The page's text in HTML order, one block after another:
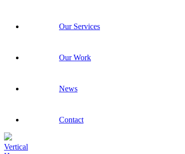
Our Services
Our Work
News
Contact
Vertical